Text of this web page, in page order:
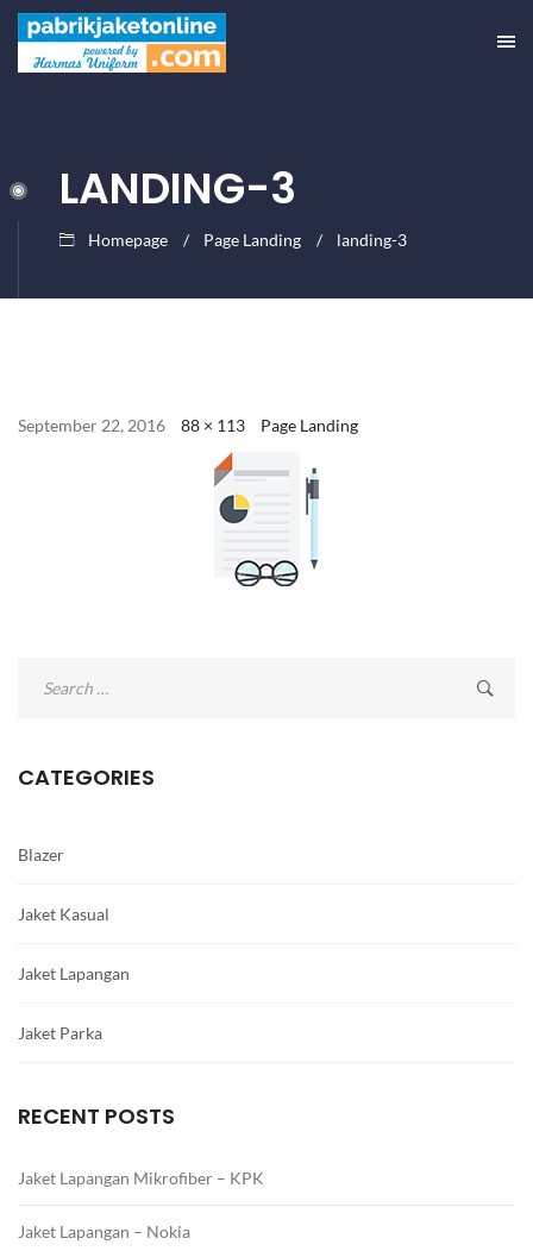
LANDING-3
Homepage Page Landing landing-3
September 22, 2016 88 × 113 Page Landing
CATEGORIES
Blazer
Jaket Kasual
Jaket Lapangan
Jaket Parka
RECENT POSTS
Jaket Lapangan Mikrofiber – KPK
Jaket Lapangan – Nokia